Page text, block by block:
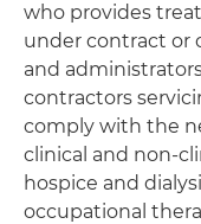
who provides
under contract or
and
contractors
comply with the
clinical and non-
hospice and
occupational